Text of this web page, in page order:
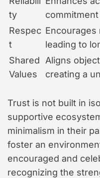
ty
Respec
t
Encourages
leading to
Shared
Values
Aligns
creating a
Trust is not built in
supportive
minimalism in their
foster an
encouraged and
recognizing the